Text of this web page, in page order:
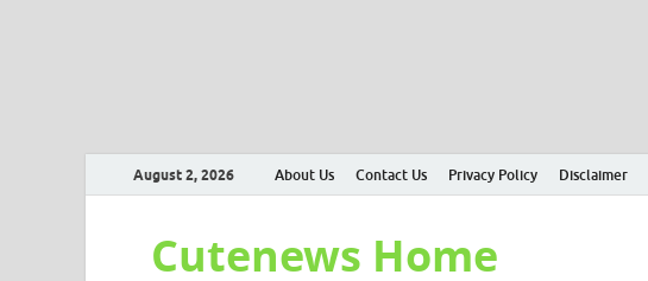
August 2, 2026 About Us Contact Us Privacy Policy Disclaimer
Cutenews Home